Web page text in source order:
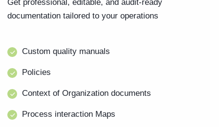
Get professional, editable, and audit-ready
documentation tailored to your operations
Custom quality manuals
Policies
Context of Organization documents
Process interaction Maps